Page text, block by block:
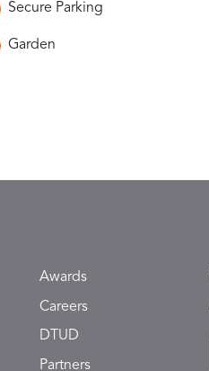
Secure Parking
Garden
Awards
Careers
DTUD
Partners